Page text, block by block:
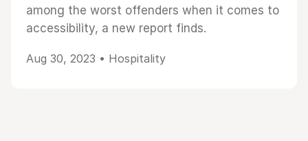
among the worst offenders when it comes to
accessibility, a new report finds.
Aug 30, 2023 • Hospitality